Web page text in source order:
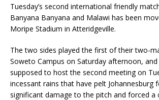
Tuesday’s second international friendly
Banyana Banyana and Malawi has been
Moripe Stadium in Atteridgeville.
The two sides played the first of their two-
Soweto Campus on Saturday afternoon,
supposed to host the second meeting on
incessant rains that have pelt Johannesburg
significant damage to the pitch and forced a